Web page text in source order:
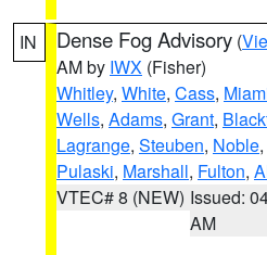
IN Dense Fog Advisory (
AM by IWX (Fisher)
Whitley, White, Cass,
Wells, Adams, Grant,
Lagrange, Steuben, Noble,
Pulaski, Marshall, Fulton,
VTEC# 8 (NEW) Issued:
AM